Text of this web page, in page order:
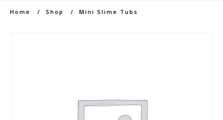
Home / Shop / Mini Slime Tubs